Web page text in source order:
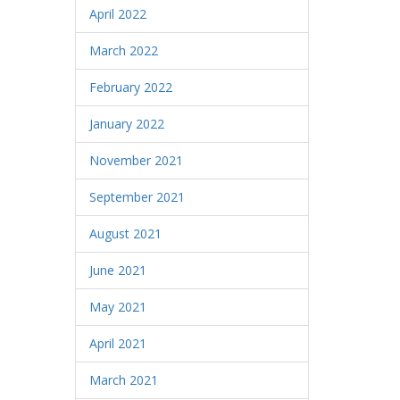
April 2022
March 2022
February 2022
January 2022
November 2021
September 2021
August 2021
June 2021
May 2021
April 2021
March 2021